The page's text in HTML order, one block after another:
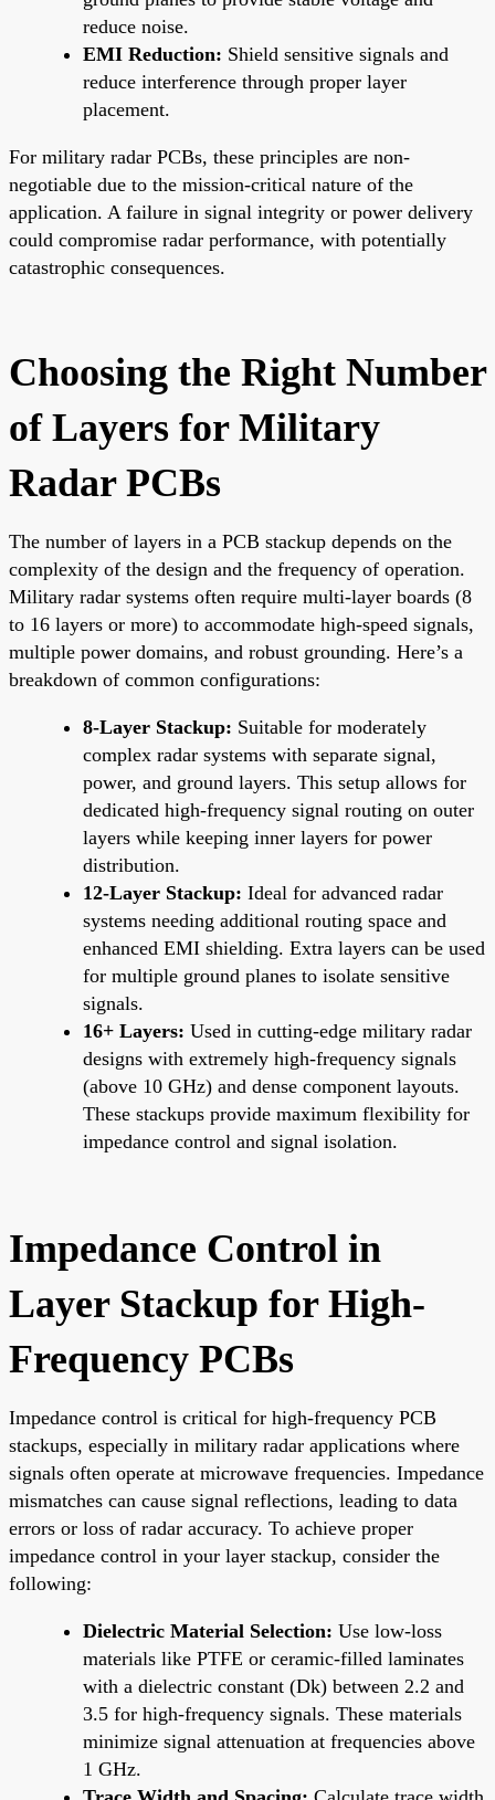
reduce noise.
EMI Reduction: Shield sensitive signals and
reduce interference through proper layer
placement.
For military radar PCBs, these principles are non-
negotiable due to the mission-critical nature of the
application. A failure in signal integrity or power delivery
could compromise radar performance, with potentially
catastrophic consequences.
Choosing the Right Number
of Layers for Military
Radar PCBs
The number of layers in a PCB stackup depends on the
complexity of the design and the frequency of operation.
Military radar systems often require multi-layer boards (8
to 16 layers or more) to accommodate high-speed signals,
multiple power domains, and robust grounding. Here’s a
breakdown of common configurations:
8-Layer Stackup: Suitable for moderately
complex radar systems with separate signal,
power, and ground layers. This setup allows for
dedicated high-frequency signal routing on outer
layers while keeping inner layers for power
distribution.
12-Layer Stackup: Ideal for advanced radar
systems needing additional routing space and
enhanced EMI shielding. Extra layers can be used
for multiple ground planes to isolate sensitive
signals.
16+ Layers: Used in cutting-edge military radar
designs with extremely high-frequency signals
(above 10 GHz) and dense component layouts.
These stackups provide maximum flexibility for
impedance control and signal isolation.
Impedance Control in
Layer Stackup for High-
Frequency PCBs
Impedance control is critical for high-frequency PCB
stackups, especially in military radar applications where
signals often operate at microwave frequencies. Impedance
mismatches can cause signal reflections, leading to data
errors or loss of radar accuracy. To achieve proper
impedance control in your layer stackup, consider the
following:
Dielectric Material Selection: Use low-loss
materials like PTFE or ceramic-filled laminates
with a dielectric constant (Dk) between 2.2 and
3.5 for high-frequency signals. These materials
minimize signal attenuation at frequencies above
1 GHz.